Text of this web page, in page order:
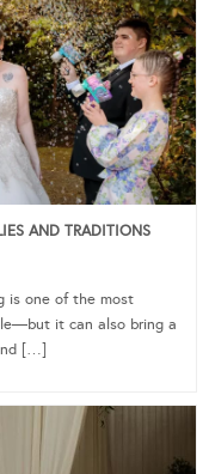
AND TRADITIONS
is one of the most
it can also bring a
[…]